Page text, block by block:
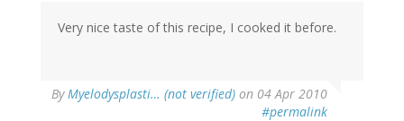
Very nice taste of this recipe, I cooked it before.
By Myelodysplasti… (not verified) on 04 Apr 2010
#permalink